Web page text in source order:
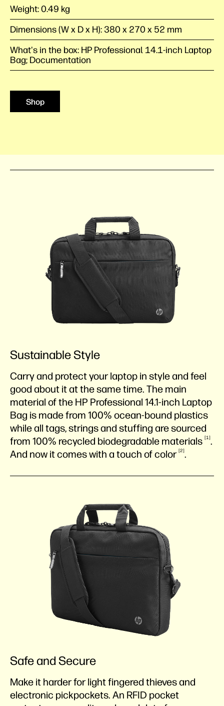
Weight: 0.49 kg
Dimensions (W x D x H): 380 x 270 x 52 mm
What's in the box: HP Professional 14.1-inch Laptop
Bag; Documentation
Shop
Sustainable Style
Carry and protect your laptop in style and feel
good about it at the same time. The main
material of the HP Professional 14.1-inch Laptop
Bag is made from 100% ocean-bound plastics
while all tags, strings and stuffing are sourced
from 100% recycled biodegradable materials 1 .
And now it comes with a touch ofcolor 2 .
Safe and Secure
Make it harder for light fingered thieves and
electronic pickpockets. An RFID pocket